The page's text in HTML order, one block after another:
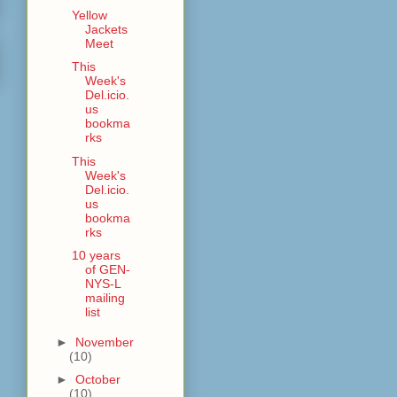
Yellow
Jackets
Meet
This
Week's
Del.icio.
us
bookma
rks
This
Week's
Del.icio.
us
bookma
rks
10 years
of GEN-
NYS-L
mailing
list
► November
(10)
► October
(10)